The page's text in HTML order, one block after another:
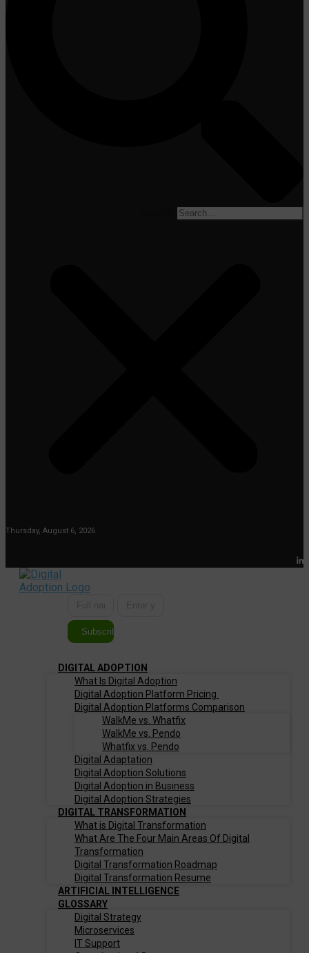
Thursday, August 6, 2026
Subscribe
DIGITAL ADOPTION
What Is Digital Adoption
Digital Adoption Platform Pricing
Digital Adoption Platforms Comparison
WalkMe vs. Whatfix
WalkMe vs. Pendo
Whatfix vs. Pendo
Digital Adaptation
Digital Adoption Solutions
Digital Adoption in Business
Digital Adoption Strategies
DIGITAL TRANSFORMATION
What is Digital Transformation
What Are The Four Main Areas Of Digital
Transformation
Digital Transformation Roadmap
Digital Transformation Resume
ARTIFICIAL INTELLIGENCE
GLOSSARY
Digital Strategy
Microservices
IT Support